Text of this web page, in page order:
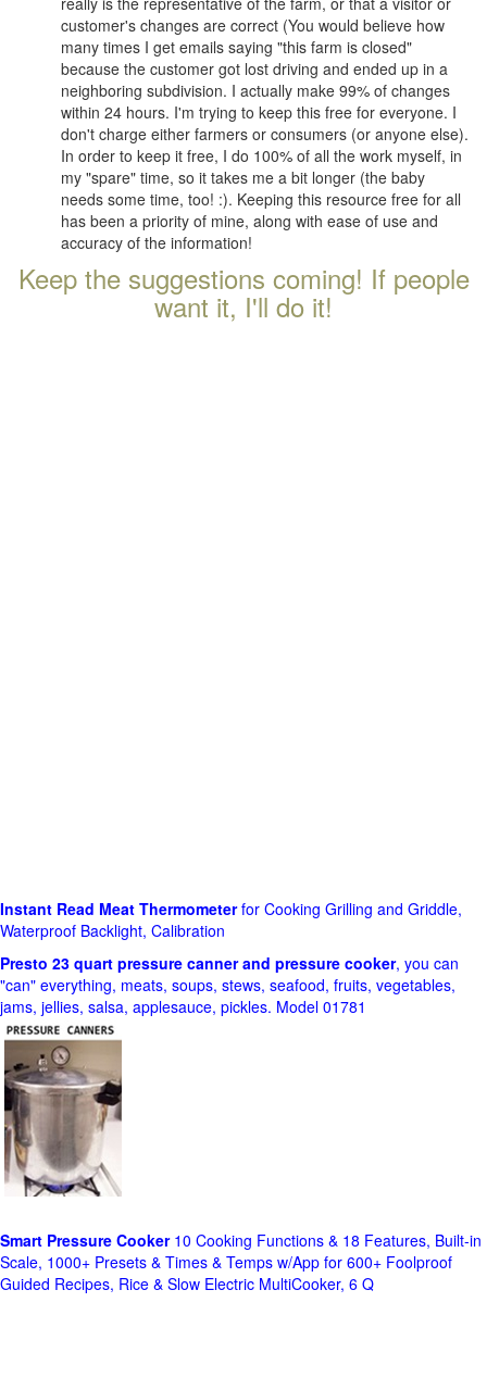
customer's changes are correct (You would believe how
many times I get emails saying "this farm is closed"
because the customer got lost driving and ended up in a
neighboring subdivision. I actually make 99% of changes
within 24 hours. I'm trying to keep this free for everyone. I
don't charge either farmers or consumers (or anyone else).
In order to keep it free, I do 100% of all the work myself, in
my "spare" time, so it takes me a bit longer (the baby
needs some time, too! :). Keeping this resource free for all
has been a priority of mine, along with ease of use and
accuracy of the information!
Keep the suggestions coming! If people
want it, I'll do it!
Instant Read Meat Thermometerfor Cooking Grilling and Griddle,
Waterproof Backlight, Calibration
Presto 23 quart pressure canner and pressure cooker, you can
"can" everything, meats, soups, stews, seafood, fruits, vegetables,
jams, jellies, salsa, applesauce, pickles. Model 01781
Smart Pressure Cooker10 Cooking Functions & 18 Features, Built-in
Scale, 1000+ Presets & Times & Temps w/App for 600+ Foolproof
Guided Recipes, Rice & Slow Electric MultiCooker, 6 Q